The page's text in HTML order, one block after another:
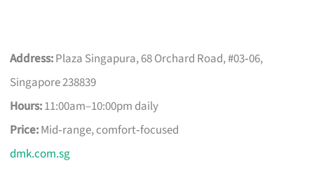
Address:Plaza Singapura, 68 Orchard Road, #03‑06,
Singapore 238839
Hours:11:00am–10:00pm daily
Price:Mid‑range, comfort‑focused
dmk.com.sg